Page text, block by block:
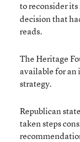
to reconsider
decision that
reads.
The Heritage
available for an
strategy.
Republican
taken steps